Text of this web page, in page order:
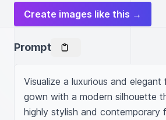
Create images like this →
Prompt
Visualize a luxurious and elegant
gown with a modern silhouette
highly stylish and contemporary